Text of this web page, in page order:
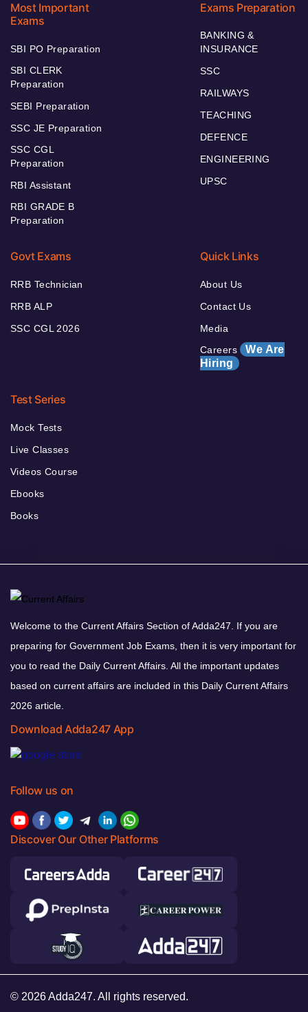
Most Important
Exams
SBI PO Preparation
SBI CLERK
Preparation
SEBI Preparation
SSC JE Preparation
SSC CGL
Preparation
RBI Assistant
RBI GRADE B
Preparation
Exams Preparation
BANKING &
INSURANCE
SSC
RAILWAYS
TEACHING
DEFENCE
ENGINEERING
UPSC
Govt Exams
RRB Technician
RRB ALP
SSC CGL 2026
Quick Links
About Us
Contact Us
Media
Careers We Are
Hiring
Test Series
Mock Tests
Live Classes
Videos Course
Ebooks
Books
Welcome to the Current Affairs Section of Adda247. If you are
preparing for Government Job Exams, then it is very important for
you to read the Daily Current Affairs. All the important updates
based on current affairs are included in this Daily Current Affairs
2026 article.
Download Adda247 App
Follow us on
Discover Our Other Platforms
© 2026 Adda247. All rights reserved.